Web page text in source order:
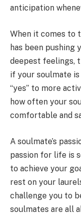
anticipation
When it comes to
has been pushing
deepest feelings,
if your soulmate
“yes” to more
how often your
comfortable and
A soulmate’s
passion for life is
to achieve your
rest on your
challenge you to
soulmates are all